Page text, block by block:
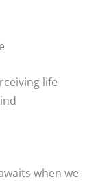
life
when we